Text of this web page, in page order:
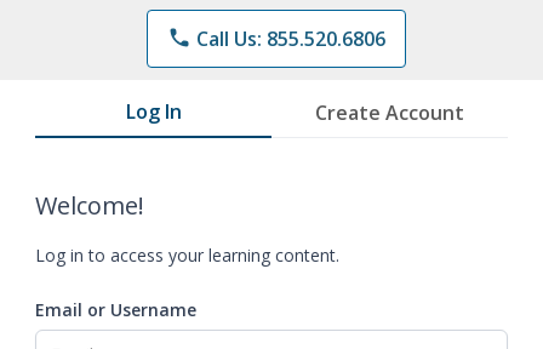
phone Call Us: 855.520.6806
Log In Create Account
Welcome!
Log in to access your learning content.
Email or Username